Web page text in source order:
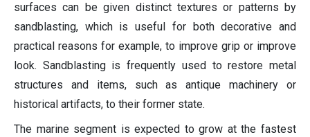
surfaces can be given distinct textures or patterns by
sandblasting, which is useful for both decorative and
practical reasons for example, to improve grip or improve
look. Sandblasting is frequently used to restore metal
structures and items, such as antique machinery or
historical artifacts, to their former state.
The marine segment is expected to grow at the fastest